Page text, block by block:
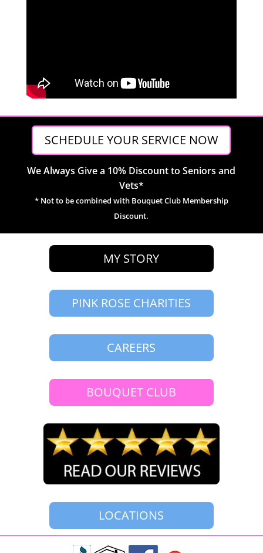
SCHEDULE YOUR SERVICE NOW
We Always Give a 10% Discount to Seniors and
Vets*
* Not to be combined with Bouquet Club Membership
Discount.
MY STORY
PINK ROSE CHARITIES
CAREERS
BOUQUET CLUB
LOCATIONS